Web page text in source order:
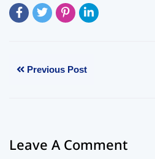
Previous Post
Leave A Comment